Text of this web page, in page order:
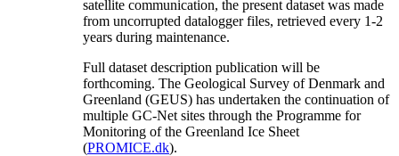
satellite communication, the present dataset was made
from uncorrupted datalogger files, retrieved every 1-2
years during maintenance.
Full dataset description publication will be
forthcoming. The Geological Survey of Denmark and
Greenland (GEUS) has undertaken the continuation of
multiple GC-Net sites through the Programme for
Monitoring of the Greenland Ice Sheet
(PROMICE.dk).